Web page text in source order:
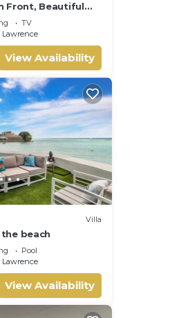
Front, Beautiful
Property
TV
Lawrence
View Availability
Villa
beach
Pool
Lawrence
View Availability